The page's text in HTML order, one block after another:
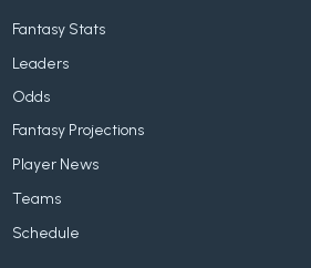
Fantasy Stats
Leaders
Odds
Fantasy Projections
Player News
Teams
Schedule